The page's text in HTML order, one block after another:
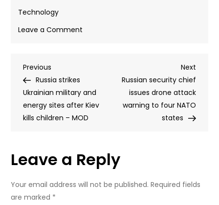
Technology
Leave a Comment
version
that
is
hacking
as
fear
Post
navigation
Previous
Post
Previous
Russia strikes
Ukrainian military and
energy sites after Kiev
kills children – MOD
Next
Post
Next
Russian security chief
issues drone attack
warning to four NATO
states
Leave a Reply
Your email address will not be published. Required fields
are marked *